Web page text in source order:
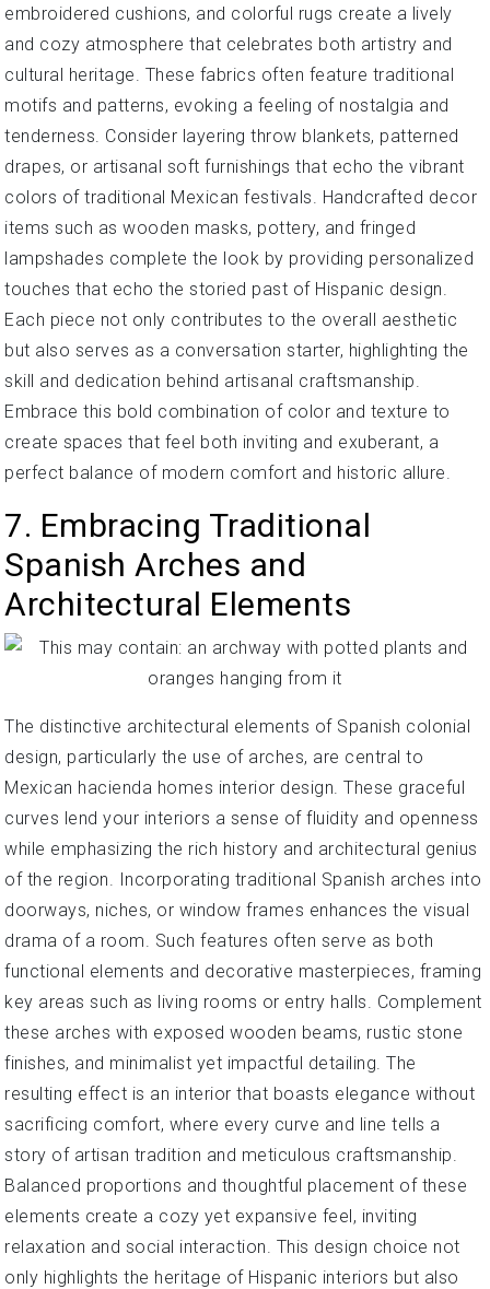
embroidered cushions, and colorful rugs create a lively
and cozy atmosphere that celebrates both artistry and
cultural heritage. These fabrics often feature traditional
motifs and patterns, evoking a feeling of nostalgia and
tenderness. Consider layering throw blankets, patterned
drapes, or artisanal soft furnishings that echo the vibrant
colors of traditional Mexican festivals. Handcrafted decor
items such as wooden masks, pottery, and fringed
lampshades complete the look by providing personalized
touches that echo the storied past of Hispanic design.
Each piece not only contributes to the overall aesthetic
but also serves as a conversation starter, highlighting the
skill and dedication behind artisanal craftsmanship.
Embrace this bold combination of color and texture to
create spaces that feel both inviting and exuberant, a
perfect balance of modern comfort and historic allure.
7. Embracing Traditional
Spanish Arches and
Architectural Elements
The distinctive architectural elements of Spanish colonial
design, particularly the use of arches, are central to
Mexican hacienda homes interior design. These graceful
curves lend your interiors a sense of fluidity and openness
while emphasizing the rich history and architectural genius
of the region. Incorporating traditional Spanish arches into
doorways, niches, or window frames enhances the visual
drama of a room. Such features often serve as both
functional elements and decorative masterpieces, framing
key areas such as living rooms or entry halls. Complement
these arches with exposed wooden beams, rustic stone
finishes, and minimalist yet impactful detailing. The
resulting effect is an interior that boasts elegance without
sacrificing comfort, where every curve and line tells a
story of artisan tradition and meticulous craftsmanship.
Balanced proportions and thoughtful placement of these
elements create a cozy yet expansive feel, inviting
relaxation and social interaction. This design choice not
only highlights the heritage of Hispanic interiors but also